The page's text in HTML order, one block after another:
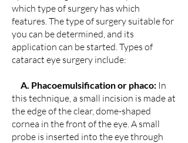
which type of surgery has which
features. The type of surgery suitable for
you can be determined, and its
application can be started. Types of
cataract eye surgery include:
A. Phacoemulsification or phaco: In
this technique, a small incision is made at
the edge of the clear, dome-shaped
cornea in the front of the eye. A small
probe is inserted into the eye through